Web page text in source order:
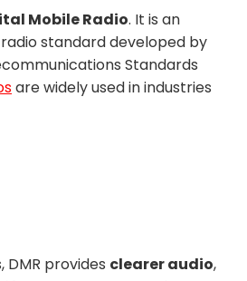
Mobile Radio. It is an
standard developed by
Standards
are widely used in industries
DMR provides clearer audio,